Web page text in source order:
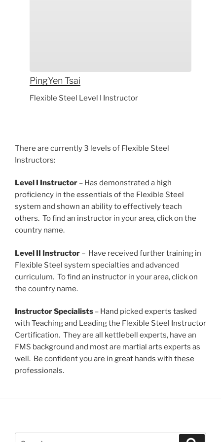
PingYen Tsai
Flexible Steel Level I Instructor
There are currently 3 levels of Flexible Steel
Instructors:
Level I Instructor – Has demonstrated a high
proficiency in the essentials of the Flexible Steel
system and shown an ability to effectively teach
others. To find an instructor in your area, click on the
country name.
Level II Instructor – Have received further training in
Flexible Steel system specialties and advanced
curriculum. To find an instructor in your area, click on
the country name.
Instructor Specialists – Hand picked experts tasked
with Teaching and Leading the Flexible Steel Instructor
Certification. They are all kettlebell experts, have an
FMS background and most are martial arts experts as
well. Be confident you are in great hands with these
professionals.